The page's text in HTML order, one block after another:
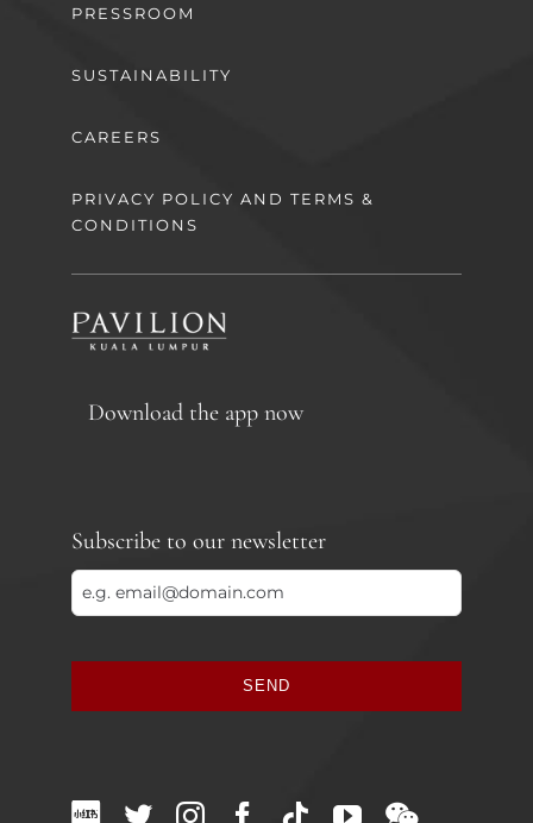
PRESSROOM
SUSTAINABILITY
CAREERS
PRIVACY POLICY AND TERMS &
CONDITIONS
Download the app now
Subscribe to our newsletter
SEND
should